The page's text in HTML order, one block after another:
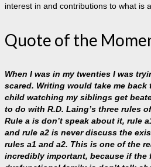
interest in and contributions to what is
Quote of the
When I was in my twenties I was
scared. Writing would take me back
child watching my siblings get
to do with R.D. Laing’s three rules
Rule a is don’t speak about it, rule
and rule a2 is never discuss the
rules a1 and a2. This is one of the
incredibly important, because if the